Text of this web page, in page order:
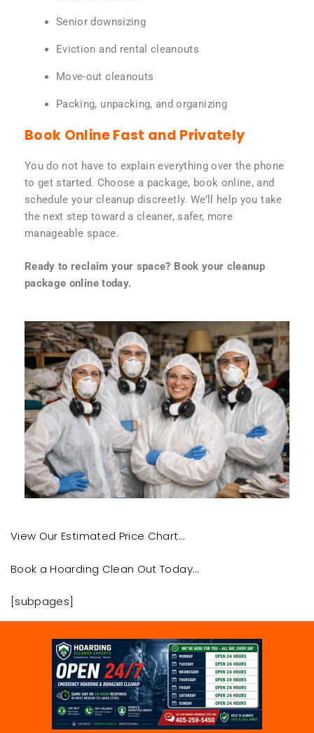
Senior downsizing
Eviction and rental cleanouts
Move-out cleanouts
Packing, unpacking, and organizing
Book Online Fast and Privately
You do not have to explain everything over the phone
to get started. Choose a package, book online, and
schedule your cleanup discreetly. We’ll help you take
the next step toward a cleaner, safer, more
manageable space.
Ready to reclaim your space? Book your cleanup
package online today.
View Our Estimated Price Chart…
Book a Hoarding Clean Out Today…
[subpages]